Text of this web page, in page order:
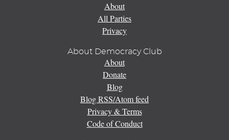
About
All Parties
Privacy
About Democracy Club
About
Donate
Blog
Blog RSS/Atom feed
Privacy & Terms
Code of Conduct